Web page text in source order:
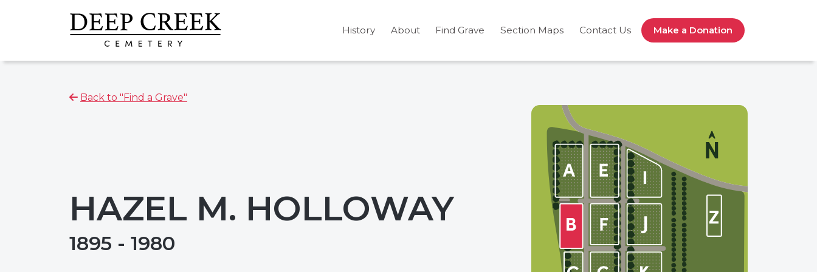
History About Find Grave Section Maps Contact Us Make a Donation
Back to "Find a Grave"
HAZEL M. HOLLOWAY
1895 - 1980